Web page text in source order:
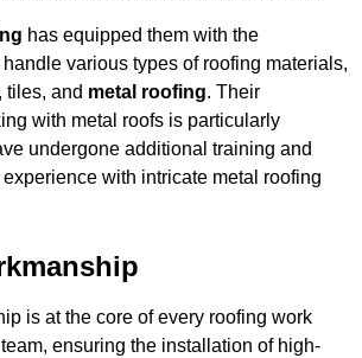
has equipped them with the
various types of roofing materials,
tiles, and metal roofing. Their
with metal roofs is particularly
undergone additional training and
with intricate metal roofing
is at the core of every roofing work
ensuring the installation of high-